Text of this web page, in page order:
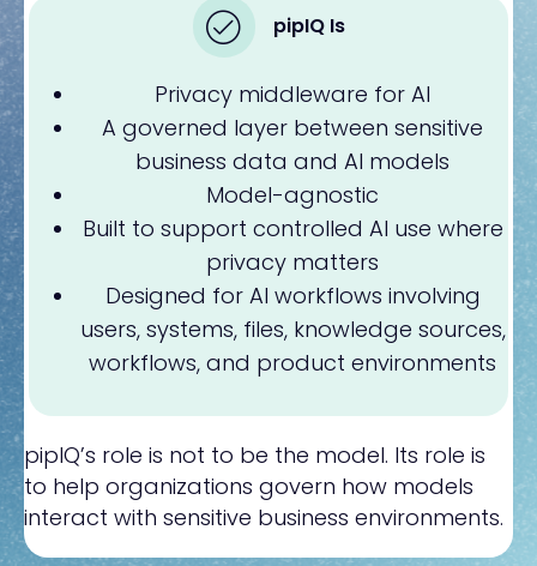
pipIQ Is
Privacy middleware for AI
A governed layer between sensitive
business data and AI models
Model-agnostic
Built to support controlled AI use where
privacy matters
Designed for AI workflows involving
users, systems, files, knowledge sources,
workflows, and product environments
pipIQ’s role is not to be the model. Its role is
to help organizations govern how models
interact with sensitive business environments.